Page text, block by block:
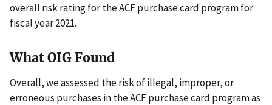
overall risk rating for the ACF purchase card program for
fiscal year 2021.
What OIG Found
Overall, we assessed the risk of illegal, improper, or
erroneous purchases in the ACF purchase card program as